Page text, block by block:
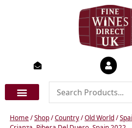
Home /Shop/Country/Old World/